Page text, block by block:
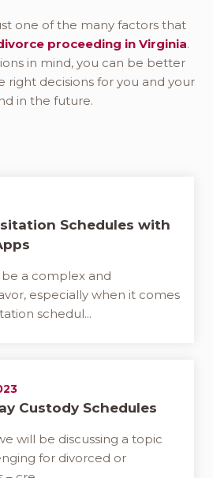
one of the many factors that
proceeding in Virginia.
in mind, you can be better
decisions for you and your
in the future.
Schedules with
a complex and
especially when it comes
schedul...
Custody Schedules
will be discussing a topic
for divorced or